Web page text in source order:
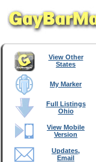
View Other
States
My Marker
Full Listings
Ohio
View Mobile
Version
Updates,
Email